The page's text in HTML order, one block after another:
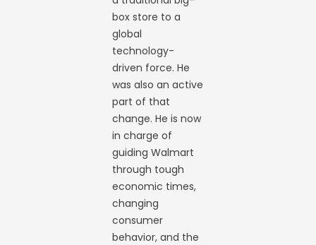
box store to a
global
technology-
driven force. He
was also an active
part of that
change. He is now
in charge of
guiding Walmart
through tough
economic times,
changing
consumer
behavior, and the